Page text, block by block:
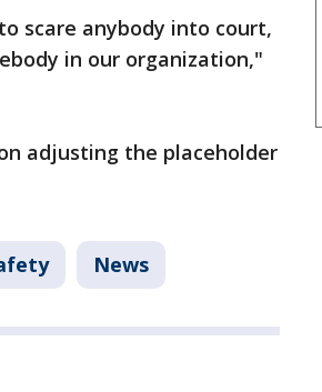
scare anybody into court,
in our organization,"
adjusting the placeholder
News